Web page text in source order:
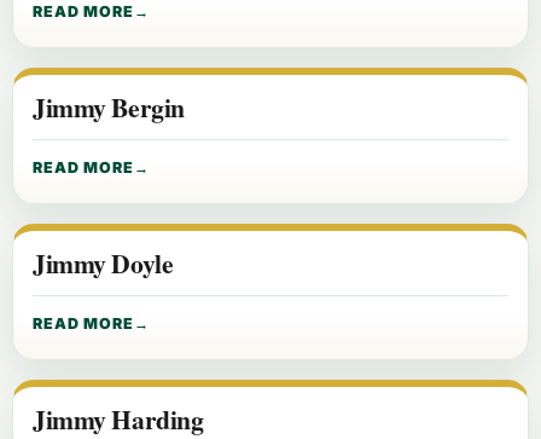
READ MORE
Jimmy Bergin
READ MORE
Jimmy Doyle
READ MORE
Jimmy Harding